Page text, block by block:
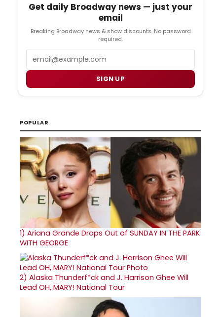
Get daily Broadway news — just your
email
Breaking Broadway news & show discounts. No password
required.
SIGN UP
POPULAR
1) Ariana Grande Drops Out of SUNDAY IN THE PARK
WITH GEORGE
2) Alaska Thunderf*ck and J. Harrison Ghee Will
Lead OH, MARY! National Tour